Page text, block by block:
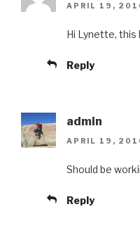
APRIL 19,
Hi Lynette, this
Reply
admin
APRIL 19,
Should be
Reply